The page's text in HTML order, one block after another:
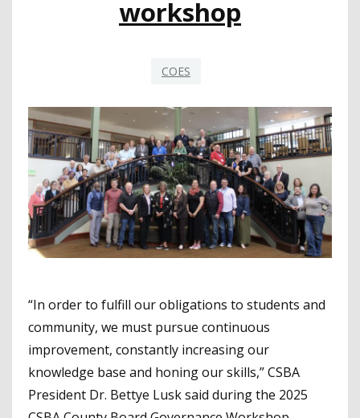
workshop
COES
“In order to fulfill our obligations to students and
community, we must pursue continuous
improvement, constantly increasing our
knowledge base and honing our skills,” CSBA
President Dr. Bettye Lusk said during the 2025